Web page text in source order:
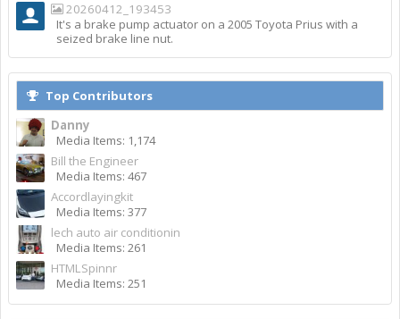
20260412_193453
It's a brake pump actuator on a 2005 Toyota Prius with a
seized brake line nut.
Top Contributors
Danny
Media Items: 1,174
Bill the Engineer
Media Items: 467
Accordlayingkit
Media Items: 377
lech auto air conditionin
Media Items: 261
HTMLSpinnr
Media Items: 251